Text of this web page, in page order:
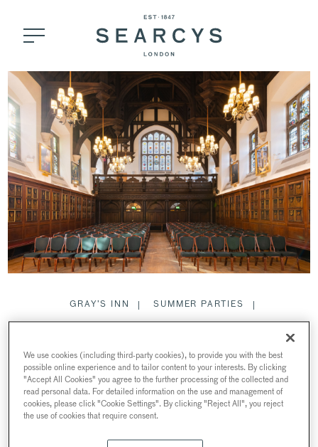
GRAY’S INN
SUMMER PARTIES
MEETING & CONFERENCES
WEDDINGS
FILMING & PR
CHRISTMAS PARTIES
SPACES
We use cookies (including third-party cookies), to provide you with the best
possible online experience and to tailor content to your interests. By clicking
"Accept All Cookies" you agree to the further processing of the collected and
read personal data. For detailed information on the use and management of
cookies, please click "Cookie Settings". By clicking "Reject All", you reject
the use of cookies that require consent.